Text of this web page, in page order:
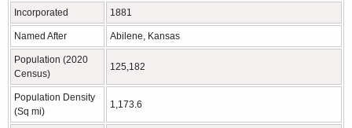
Incorporated 1881
Named After Abilene, Kansas
Population (2020
Census)
125,182
Population Density
(Sq mi)
1,173.6